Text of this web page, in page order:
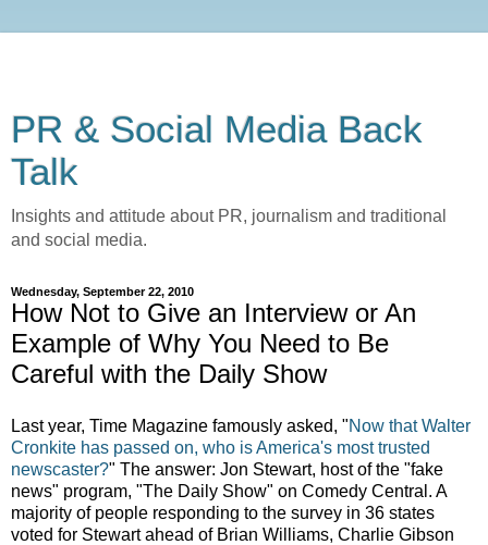
PR & Social Media Back
Talk
Insights and attitude about PR, journalism and traditional
and social media.
Wednesday, September 22, 2010
How Not to Give an Interview or An
Example of Why You Need to Be
Careful with the Daily Show
Last year, Time Magazine famously asked, "Now that Walter
Cronkite has passed on, who is America's most trusted
newscaster?" The answer: Jon Stewart, host of the "fake
news" program, "The Daily Show" on Comedy Central. A
majority of people responding to the survey in 36 states
voted for Stewart ahead of Brian Williams, Charlie Gibson